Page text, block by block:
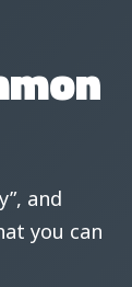
and
you can